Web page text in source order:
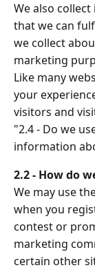
We also
that we can
we collect
marketing
Like many
your
visitors and
"2.4 - Do we
information
2.2 - How do
We may use
when you
contest or
marketing
certain other